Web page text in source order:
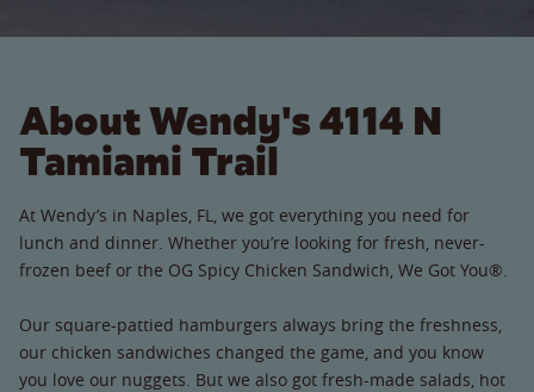
About Wendy's 4114 N
Tamiami Trail
At Wendy’s in Naples, FL, we got everything you need for
lunch and dinner. Whether you’re looking for fresh, never-
frozen beef or the OG Spicy Chicken Sandwich, We Got You®.
Our square-pattied hamburgers always bring the freshness,
our chicken sandwiches changed the game, and you know
you love our nuggets. But we also got fresh-made salads, hot